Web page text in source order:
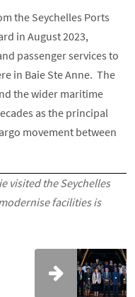
the Seychelles Ports
in August 2023,
passenger services to
in Baie Ste Anne. The
the wider maritime
as the principal
movement between
visited the Seychelles
facilities is